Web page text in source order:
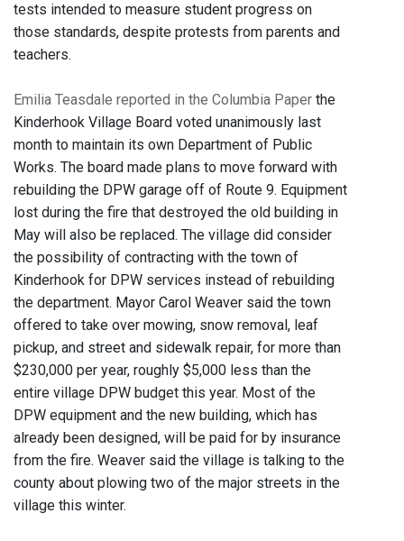
tests intended to measure student progress on
those standards, despite protests from parents and
teachers.
Emilia Teasdale reported in the Columbia Paper the
Kinderhook Village Board voted unanimously last
month to maintain its own Department of Public
Works. The board made plans to move forward with
rebuilding the DPW garage off of Route 9. Equipment
lost during the fire that destroyed the old building in
May will also be replaced. The village did consider
the possibility of contracting with the town of
Kinderhook for DPW services instead of rebuilding
the department. Mayor Carol Weaver said the town
offered to take over mowing, snow removal, leaf
pickup, and street and sidewalk repair, for more than
$230,000 per year, roughly $5,000 less than the
entire village DPW budget this year. Most of the
DPW equipment and the new building, which has
already been designed, will be paid for by insurance
from the fire. Weaver said the village is talking to the
county about plowing two of the major streets in the
village this winter.